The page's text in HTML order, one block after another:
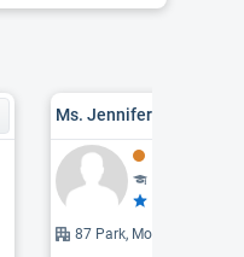
Ms. Jennifer Lee Todd,
87 Park, Montclair, NJ